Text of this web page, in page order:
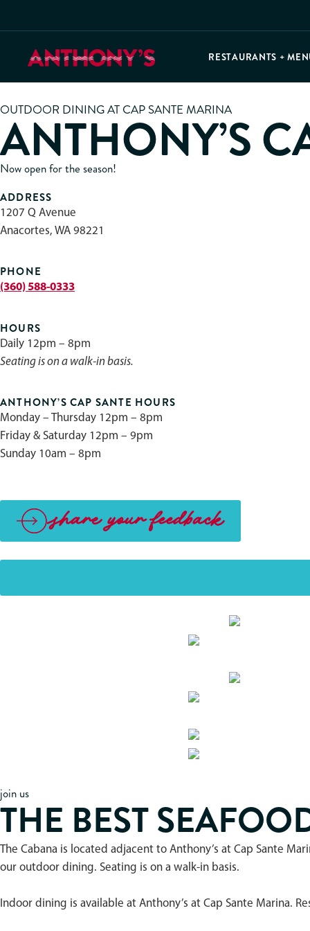
RESTAURANTS +
OUTDOOR DINING AT CAP SANTE MARINA
ANTHONY’S
Now open for the season!
ADDRESS
1207 Q Avenue
Anacortes, WA 98221
PHONE
(360) 588-0333
HOURS
Daily 12pm – 8pm
Seating is on a walk-in basis.
ANTHONY’S CAP SANTE HOURS
Monday – Thursday 12pm – 8pm
Friday & Saturday 12pm – 9pm
Sunday 10am – 8pm
share your feedback
join us
THE BEST
The Cabana is located adjacent to Anthony’s at Cap Sante
our outdoor dining. Seating is on a walk-in basis.
Indoor dining is available at Anthony’s at Cap Sante Marina.